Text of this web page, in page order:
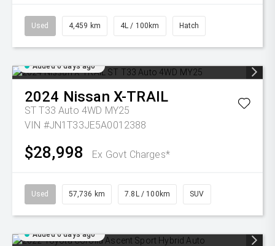
Used 4,459 km 4L / 100km Hatch
Added 6 days ago
2024 Nissan X-TRAIL
ST T33 Auto 4WD MY25
VIN #JN1T33JE5A0012388
$28,998 Ex Govt Charges*
Used 57,736 km 7.8L / 100km SUV
Added 6 days ago